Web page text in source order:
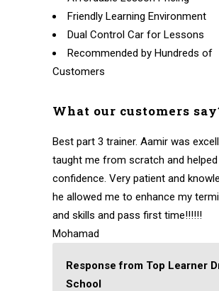
Friendly Learning Environment
Dual Control Car for Lessons
Recommended by Hundreds of
Customers
What our customers
Best part 3 trainer. Aamir was
taught me from scratch and helped
confidence. Very patient and
he allowed me to enhance my
and skills and pass first time!!!!!!
Mohamad
Response from Top Learner
School